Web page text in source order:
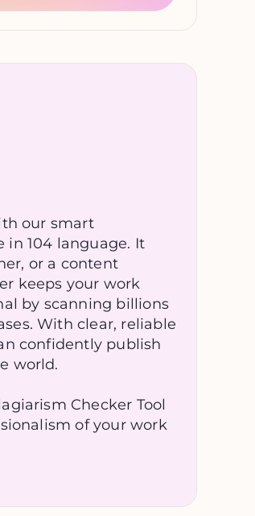
our smart
in 104 language. It
or a content
keeps your work
by scanning billions
With clear, reliable
confidently publish
world.
Checker Tool
of your work